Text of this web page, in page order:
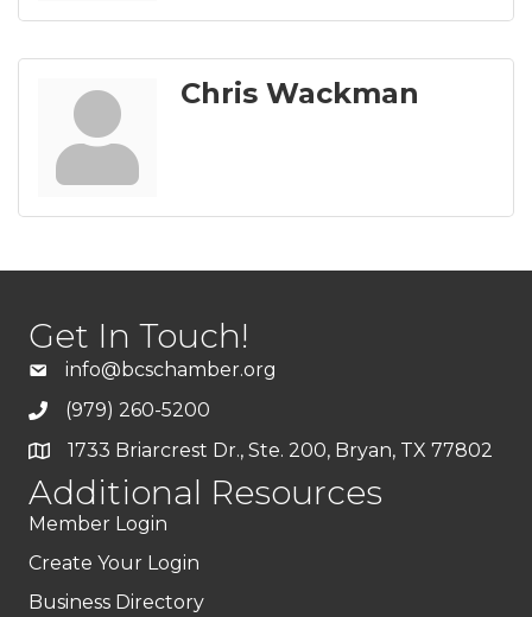
Chris Wackman
Get In Touch!
info@bcschamber.org
(979) 260-5200
1733 Briarcrest Dr., Ste. 200, Bryan, TX 77802
Additional Resources
Member Login
Create Your Login
Business Directory